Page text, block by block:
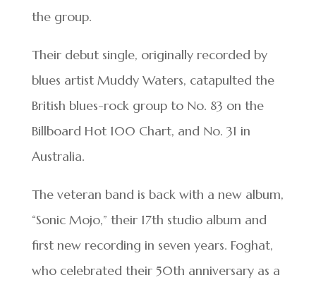
the group.
Their debut single, originally recorded by
blues artist Muddy Waters, catapulted the
British blues-rock group to No. 83 on the
Billboard Hot 100 Chart, and No. 31 in
Australia.
The veteran band is back with a new album,
“Sonic Mojo,” their 17th studio album and
first new recording in seven years. Foghat,
who celebrated their 50th anniversary as a